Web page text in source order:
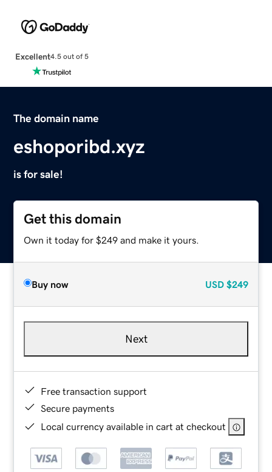
Excellent4.5 out of 5
The domain name
eshoporibd.xyz
is for sale!
Get this domain
Own it today for $249 and make it yours.
Buy now USD $249
Next
Free transaction support
Secure payments
Local currency available in cart at checkout